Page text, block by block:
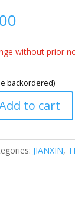
without prior
backordered)
to cart
JIANXIN,